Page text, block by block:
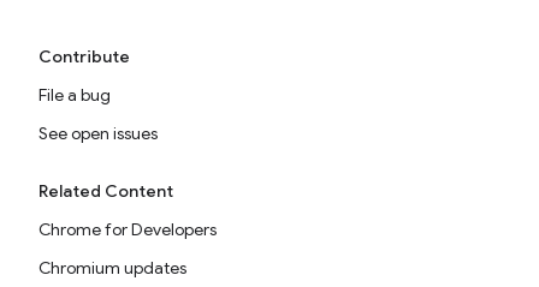
Contribute
File a bug
See open issues
Related Content
Chrome for Developers
Chromium updates